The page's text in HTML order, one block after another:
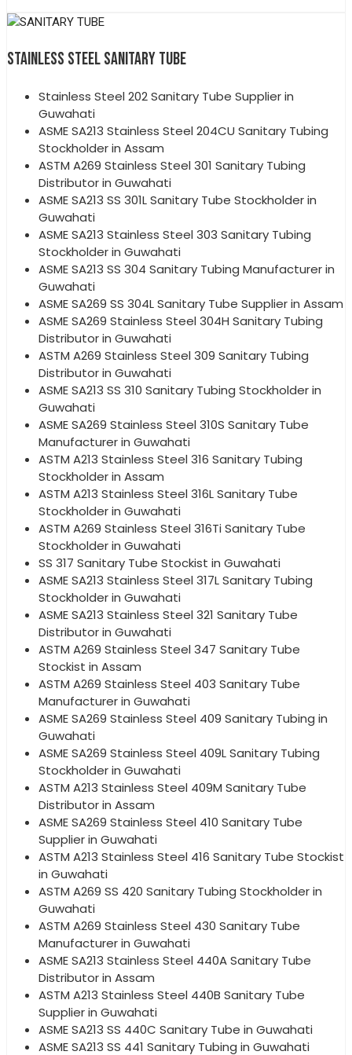
STAINLESS STEEL SANITARY TUBE
Stainless Steel 202 Sanitary Tube Supplier in
Guwahati
ASME SA213 Stainless Steel 204CU Sanitary Tubing
Stockholder in Assam
ASTM A269 Stainless Steel 301 Sanitary Tubing
Distributor in Guwahati
ASME SA213 SS 301L Sanitary Tube Stockholder in
Guwahati
ASME SA213 Stainless Steel 303 Sanitary Tubing
Stockholder in Guwahati
ASME SA213 SS 304 Sanitary Tubing Manufacturer in
Guwahati
ASME SA269 SS 304L Sanitary Tube Supplier in Assam
ASME SA269 Stainless Steel 304H Sanitary Tubing
Distributor in Guwahati
ASTM A269 Stainless Steel 309 Sanitary Tubing
Distributor in Guwahati
ASME SA213 SS 310 Sanitary Tubing Stockholder in
Guwahati
ASME SA269 Stainless Steel 310S Sanitary Tube
Manufacturer in Guwahati
ASTM A213 Stainless Steel 316 Sanitary Tubing
Stockholder in Assam
ASTM A213 Stainless Steel 316L Sanitary Tube
Stockholder in Guwahati
ASTM A269 Stainless Steel 316Ti Sanitary Tube
Stockholder in Guwahati
SS 317 Sanitary Tube Stockist in Guwahati
ASME SA213 Stainless Steel 317L Sanitary Tubing
Stockholder in Guwahati
ASME SA213 Stainless Steel 321 Sanitary Tube
Distributor in Guwahati
ASTM A269 Stainless Steel 347 Sanitary Tube
Stockist in Assam
ASTM A269 Stainless Steel 403 Sanitary Tube
Manufacturer in Guwahati
ASME SA269 Stainless Steel 409 Sanitary Tubing in
Guwahati
ASME SA269 Stainless Steel 409L Sanitary Tubing
Stockholder in Guwahati
ASTM A213 Stainless Steel 409M Sanitary Tube
Distributor in Assam
ASME SA269 Stainless Steel 410 Sanitary Tube
Supplier in Guwahati
ASTM A213 Stainless Steel 416 Sanitary Tube Stockist
in Guwahati
ASTM A269 SS 420 Sanitary Tubing Stockholder in
Guwahati
ASTM A269 Stainless Steel 430 Sanitary Tube
Manufacturer in Guwahati
ASME SA213 Stainless Steel 440A Sanitary Tube
Distributor in Assam
ASTM A213 Stainless Steel 440B Sanitary Tube
Supplier in Guwahati
ASME SA213 SS 440C Sanitary Tube in Guwahati
ASME SA213 SS 441 Sanitary Tubing in Guwahati